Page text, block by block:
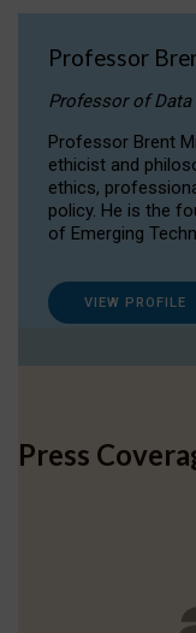
Professor
Professor of
Professor Brent
ethicist and
ethics,
policy. He is the
of Emerging
VIEW PROFILE
Press